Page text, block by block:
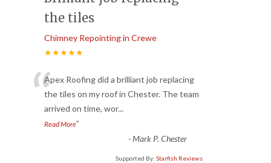
the tiles
Chimney Repointing in Crewe
★★★★★
“Apex Roofing did a brilliant job replacing
the tiles on my roof in Chester. The team
arrived on time, wor...
Read More”
-Mark P. Chester
Supported By: Starfish Reviews